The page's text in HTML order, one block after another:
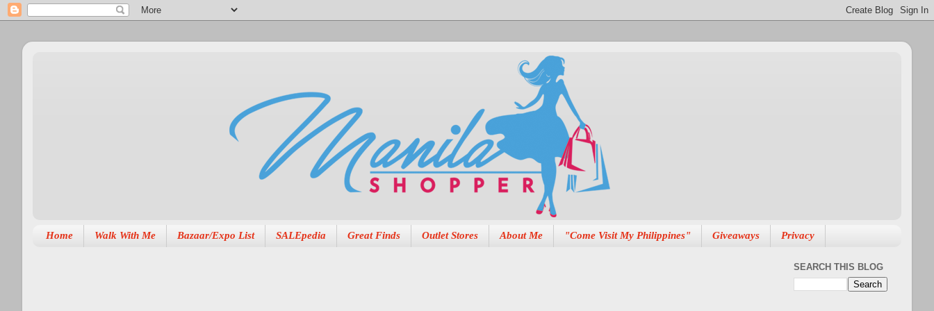
Home Walk With Me Bazaar/Expo List SALEpedia Great Finds Outlet Stores About Me "Come Visit My Philippines" Giveaways Privacy
SEARCH THIS BLOG